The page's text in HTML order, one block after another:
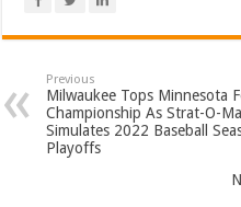
Previous
Milwaukee Tops Minnesota
Championship As Strat-O-
Simulates 2022 Baseball
Playoffs